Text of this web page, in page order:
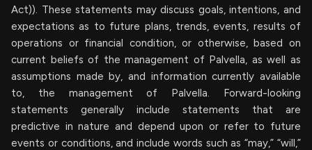
Act)). These statements may discuss goals, intentions, and
expectations as to future plans, trends, events, results of
operations or financial condition, or otherwise, based on
current beliefs of the management of Palvella, as well as
assumptions made by, and information currently available
to, the management of Palvella. Forward-looking
statements generally include statements that are
predictive in nature and depend upon or refer to future
events or conditions, and include words such as “may,” “will,”